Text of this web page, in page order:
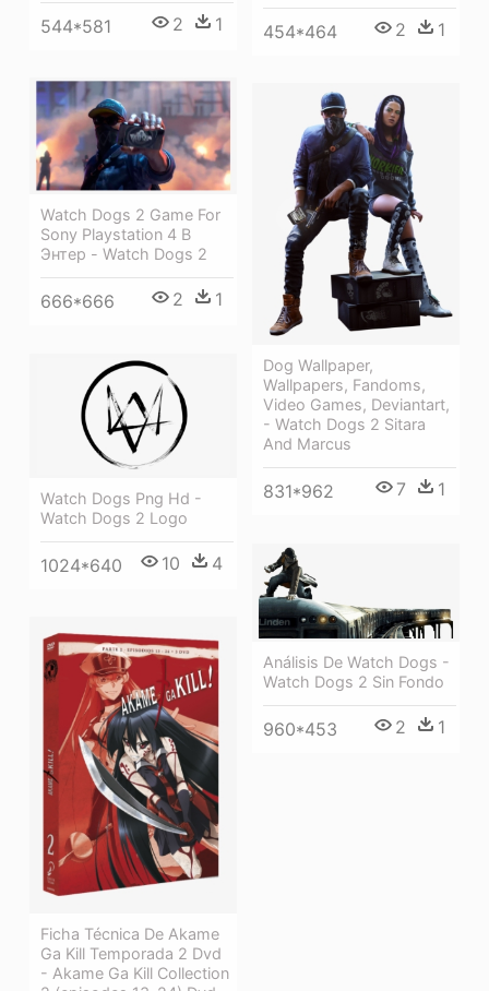
544*581 2 1 454*464 2 1
Watch Dogs 2 Game For
Sony Playstation 4 В
Энтер - Watch Dogs 2
666*666 2 1
Dog Wallpaper,
Wallpapers, Fandoms,
Video Games, Deviantart,
- Watch Dogs 2 Sitara
And Marcus
831*962 7 1
Watch Dogs Png Hd -
Watch Dogs 2 Logo
1024*640 10 4
Análisis De Watch Dogs -
Watch Dogs 2 Sin Fondo
960*453 2 1
Ficha Técnica De Akame
Ga Kill Temporada 2 Dvd
- Akame Ga Kill Collection